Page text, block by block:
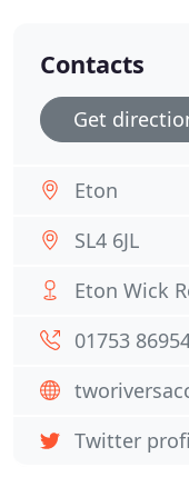
Contacts
Get
Eton
SL4 6JL
Eton Wick
01753
Twitter